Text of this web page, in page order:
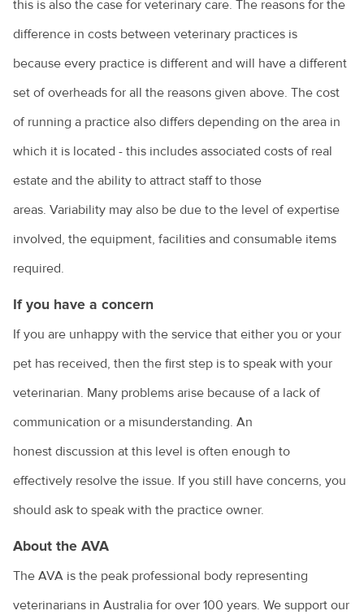
this is also the case for veterinary care. The reasons for the
difference in costs between veterinary practices is
because every practice is different and will have a different
set of overheads for all the reasons given above. The cost
of running a practice also differs depending on the area in
which it is located - this includes associated costs of real
estate and the ability to attract staff to those
areas. Variability may also be due to the level of expertise
involved, the equipment, facilities and consumable items
required.
If you have a concern
If you are unhappy with the service that either you or your
pet has received, then the first step is to speak with your
veterinarian. Many problems arise because of a lack of
communication or a misunderstanding. An
honest discussion at this level is often enough to
effectively resolve the issue. If you still have concerns, you
should ask to speak with the practice owner.
About the AVA
The AVA is the peak professional body representing
veterinarians in Australia for over 100 years. We support our